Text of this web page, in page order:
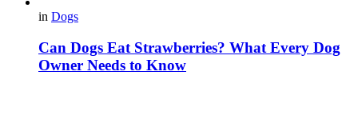
in Dogs
Can Dogs Eat Strawberries? What Every Dog
Owner Needs to Know